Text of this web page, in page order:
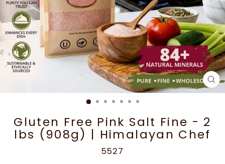
Gluten Free Pink Salt Fine - 2
lbs (908g) | Himalayan Chef
5527